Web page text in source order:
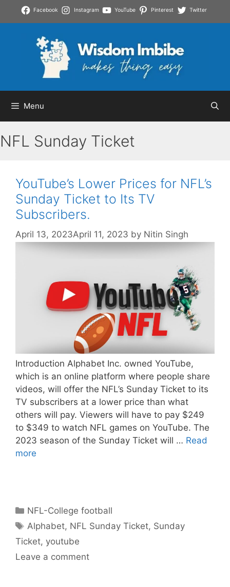
Facebook Instagram YouTube Pinterest Twitter
Menu
NFL Sunday Ticket
YouTube’s Lower Prices for NFL’s
Sunday Ticket to Its TV
Subscribers.
April 13, 2023April 11, 2023 by Nitin Singh
Introduction Alphabet Inc. owned YouTube,
which is an online platform where people share
videos, will offer the NFL’s Sunday Ticket to its
TV subscribers at a lower price than what
others will pay. Viewers will have to pay $249
to $349 to watch NFL games on YouTube. The
2023 season of the Sunday Ticket will … Read
more
Categories
NFL-College football
Tags
Alphabet, NFL Sunday Ticket, Sunday
Ticket, youtube
Leave a comment